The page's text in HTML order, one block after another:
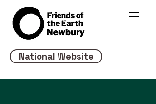
National Website